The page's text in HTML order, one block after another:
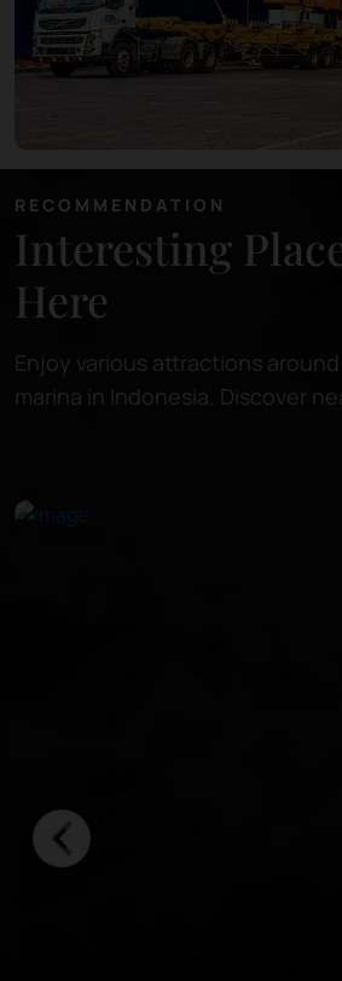
RECOMMENDATION
Interesting
Here
Enjoy various attractions
marina in Indonesia. Discover